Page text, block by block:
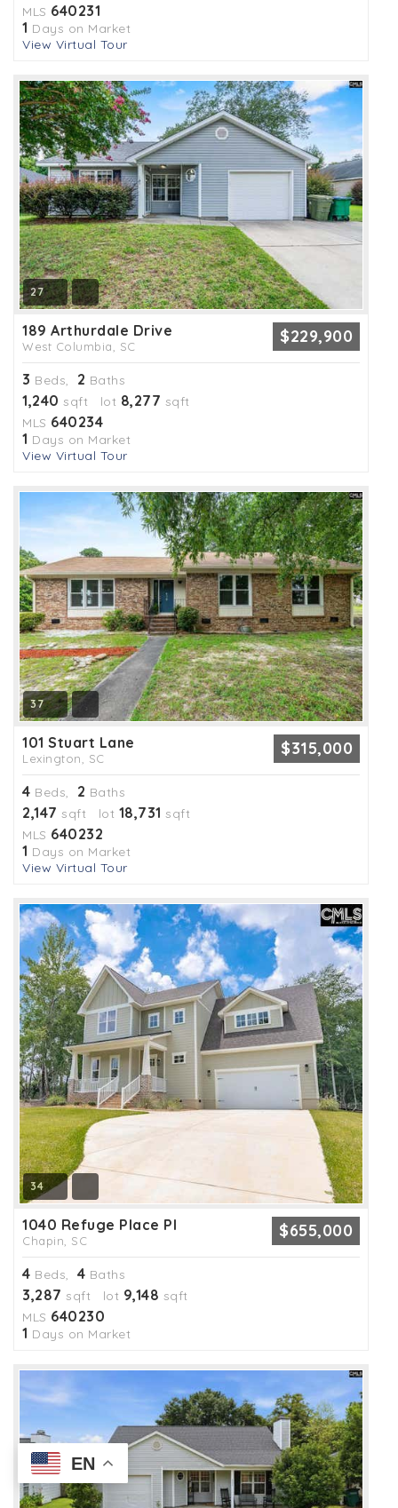
MLS 640231
1 Days on Market
View Virtual Tour
27
189 Arthurdale Drive
West Columbia, SC $229,900
3 Beds, 2 Baths
1,240 sqft lot 8,277 sqft
MLS 640234
1 Days on Market
View Virtual Tour
37
101 Stuart Lane
Lexington, SC $315,000
4 Beds, 2 Baths
2,147 sqft lot 18,731 sqft
MLS 640232
1 Days on Market
View Virtual Tour
34
1040 Refuge Place Pl
Chapin, SC $655,000
4 Beds, 4 Baths
3,287 sqft lot 9,148 sqft
MLS 640230
1 Days on Market
EN